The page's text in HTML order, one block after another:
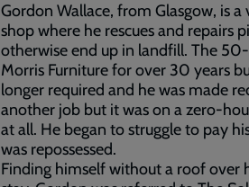
Gordon Wallace, from Glasgow, is
shop where he rescues and repairs
otherwise end up in landfill. The
Morris Furniture for over 30 years
longer required and he was made
another job but it was on a zero-
at all. He began to struggle to pay
was repossessed.
Finding himself without a roof over